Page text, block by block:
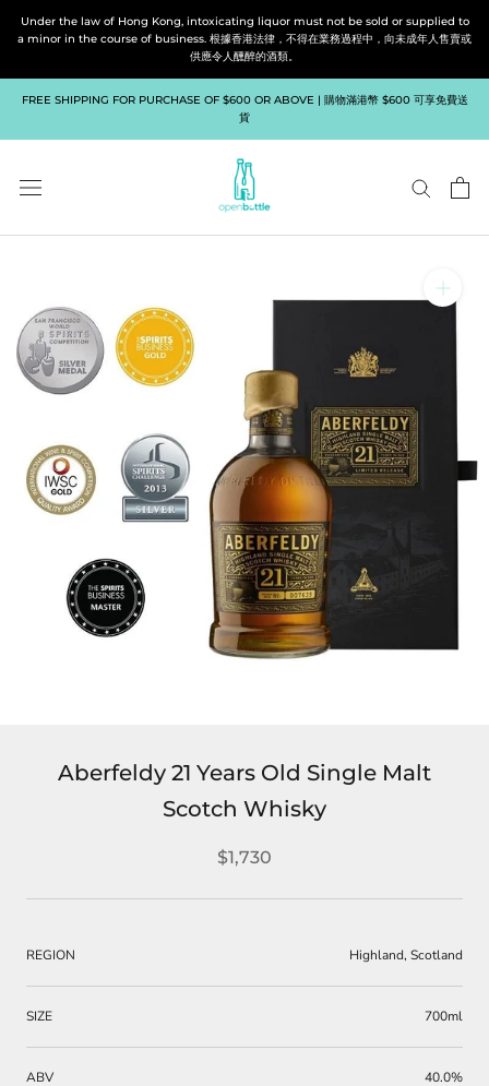
Under the law of Hong Kong, intoxicating liquor must not be sold or supplied to
a minor in the course of business. 根據香港法律，不得在業務過程中，向未成年人售賣或
供應令人醺醉的酒類。
FREE SHIPPING FOR PURCHASE OF $600 OR ABOVE | 購物滿港幣 $600 可享免費送
貨
Aberfeldy 21 Years Old Single Malt
Scotch Whisky
$1,730
REGION Highland, Scotland
SIZE 700ml
ABV 40.0%